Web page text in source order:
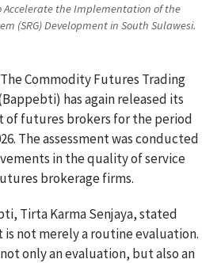
Accelerate the Implementation of the
(SRG) Development in South Sulawesi.
The Commodity Futures Trading
has again released its
of futures brokers for the period
The assessment was conducted
in the quality of service
brokerage firms.
Tirta Karma Senjaya, stated
is not merely a routine evaluation.
only an evaluation, but also an